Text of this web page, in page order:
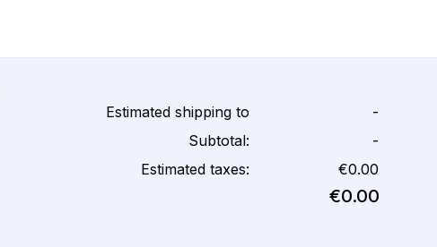
Estimated shipping to
-
Subtotal:
-
Estimated taxes:
€0.00
€0.00